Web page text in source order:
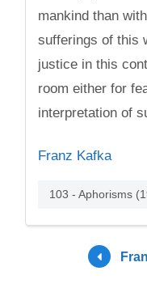
mankind than
sufferings of this
justice in this
room either for
interpretation of
Franz Kafka
103 - Aphorisms